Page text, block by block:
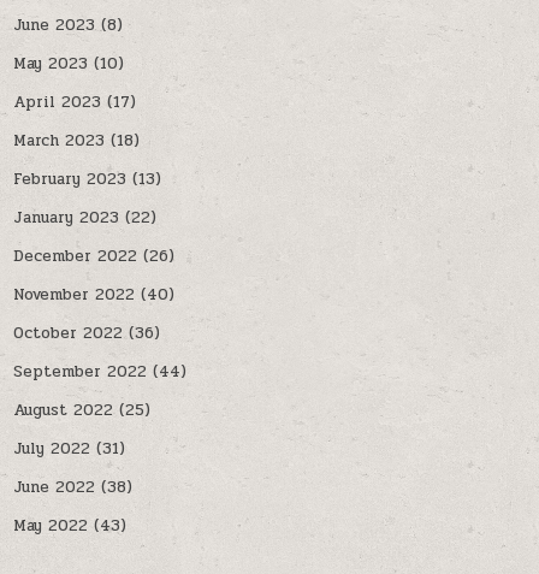
June 2023(8)
May 2023 (10)
April 2023 (17)
March 2023 (18)
February 2023 (13)
January 2023 (22)
December 2022 (26)
November 2022 (40)
October 2022(36)
September 2022 (44)
August 2022(25)
July 2022 (31)
June 2022 (38)
May 2022 (43)